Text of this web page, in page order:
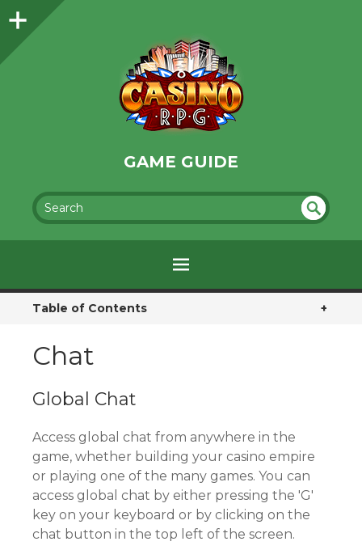
GAME GUIDE
+
Table of Contents
Chat
Global Chat
Access global chat from anywhere in the
game, whether building your casino empire
or playing one of the many games. You can
access global chat by either pressing the 'G'
key on your keyboard or by clicking on the
chat button in the top left of the screen.